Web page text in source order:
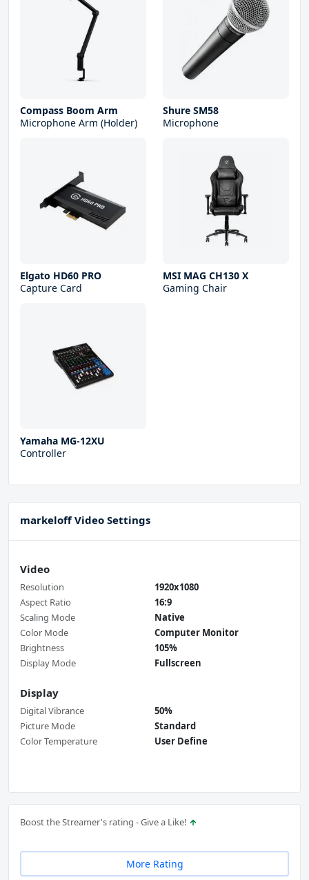
Compass Boom Arm
Microphone Arm (Holder)
Shure SM58
Microphone
Elgato HD60 PRO
Capture Card
MSI MAG CH130 X
Gaming Chair
Yamaha MG-12XU
Controller
markeloff Video Settings
Video
Resolution
1920x1080
Aspect Ratio
16:9
Scaling Mode
Native
Color Mode
Computer Monitor
Brightness
105%
Display Mode
Fullscreen
Display
Digital Vibrance
50%
Picture Mode
Standard
Color Temperature
User Define
Boost the Streamer's rating - Give a Like!
More Rating